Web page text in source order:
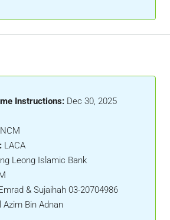
Instructions: Dec 30, 2025
NCM
LACA
Leong Islamic Bank
& Sujaihah 03-20704986
Azim Bin Adnan